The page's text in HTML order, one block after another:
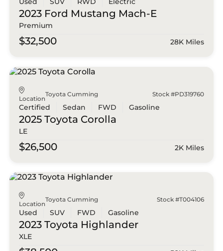
2023 Ford Mustang Mach-E
Premium
$32,500 28K Miles
Location
Toyota Cumming Stock #PD319760
Certified Sedan FWD Gasoline
2025 Toyota Corolla
LE
$26,500 2K Miles
Location
Toyota Cumming Stock #T004106
Used SUV FWD Gasoline
2023 Toyota Highlander
XLE